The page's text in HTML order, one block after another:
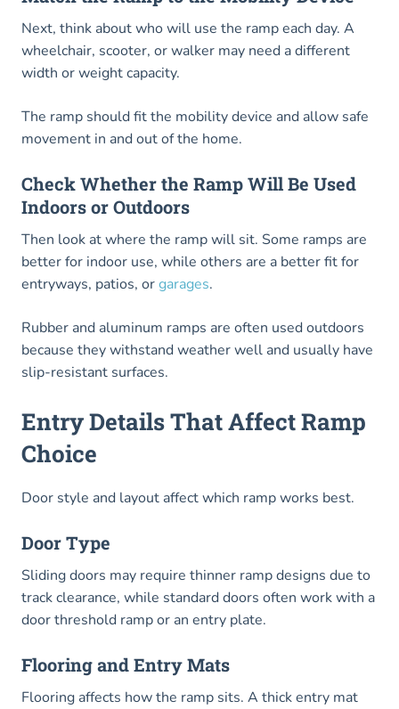
Next, think about who will use the ramp each day. A
wheelchair, scooter, or walker may need a different
width or weight capacity.
The ramp should fit the mobility device and allow safe
movement in and out of the home.
Check Whether the Ramp Will Be Used
Indoors or Outdoors
Then look at where the ramp will sit. Some ramps are
better for indoor use, while others are a better fit for
entryways, patios, orgarages.
Rubber and aluminum ramps are often used outdoors
because they withstand weather well and usually have
slip-resistant surfaces.
Entry Details That Affect Ramp
Choice
Door style and layout affect which ramp works best.
Door Type
Sliding doors may require thinner ramp designs due to
track clearance, while standard doors often work with a
door threshold ramp or an entry plate.
Flooring and Entry Mats
Flooring affects how the ramp sits. A thick entry mat